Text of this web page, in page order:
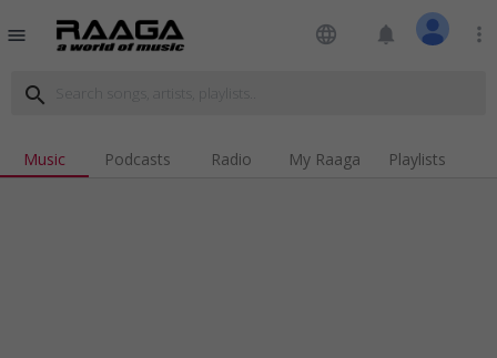
menu language notifications more_vert
search
Music Podcasts Radio My Raaga Playlists